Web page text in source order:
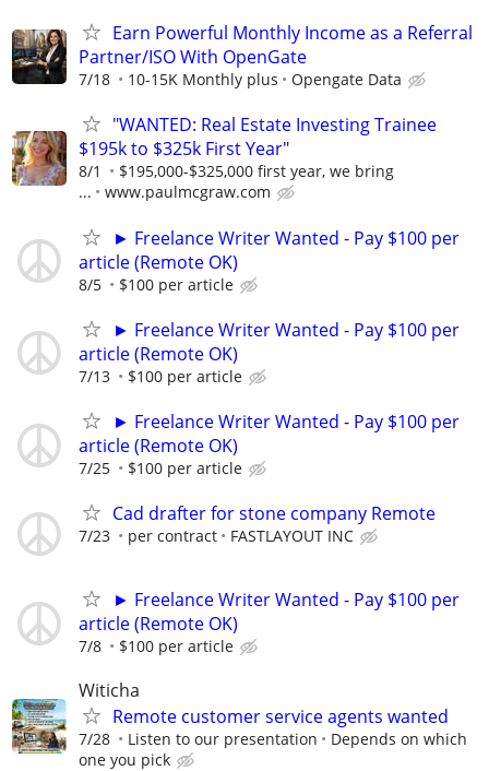
Earn Powerful Monthly Income as a Referral
Partner/ISO With OpenGate
7/18 10-15K Monthly plus Opengate Data
"WANTED: Real Estate Investing Trainee
$195k to $325k First Year"
8/1
$195,000-$325,000 first year, we bring
...
www.paulmcgraw.com
► Freelance Writer Wanted - Pay $100 per
article (Remote OK)
8/5 $100 per article
► Freelance Writer Wanted - Pay $100 per
article (Remote OK)
7/13 $100 per article
► Freelance Writer Wanted - Pay $100 per
article (Remote OK)
7/25 $100 per article
Cad drafter for stone company Remote
7/23 per contract FASTLAYOUT INC
► Freelance Writer Wanted - Pay $100 per
article (Remote OK)
7/8 $100 per article
Witicha
Remote customer service agents wanted
7/28 Listen to our presentation
Depends on which
one you pick